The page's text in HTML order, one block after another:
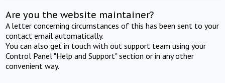
Are you the website maintainer?
A letter concerning circumstances of this has been sent to your
contact email automatically.
You can also get in touch with out support team using your
Control Panel "Help and Support" section or in any other
convenient way.